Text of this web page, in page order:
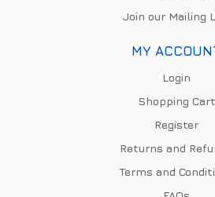
Join our Mailing
MY
Login
Shopping Cart
Register
Returns and
Terms and